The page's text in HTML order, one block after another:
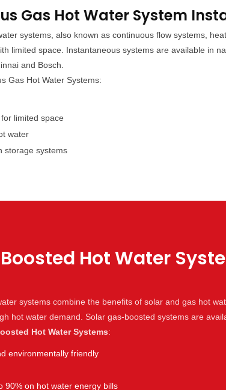
Gas Hot Water System
systems, also known as continuous flow systems,
limited space. Instantaneous systems are available in
and Bosch.
Gas Hot Water Systems:
limited space
water
storage systems
Hot Water
systems combine the benefits of solar and gas hot
hot water demand. Solar gas-boosted systems are
Hot Water Systems:
environmentally friendly
90% on hot water energy bills